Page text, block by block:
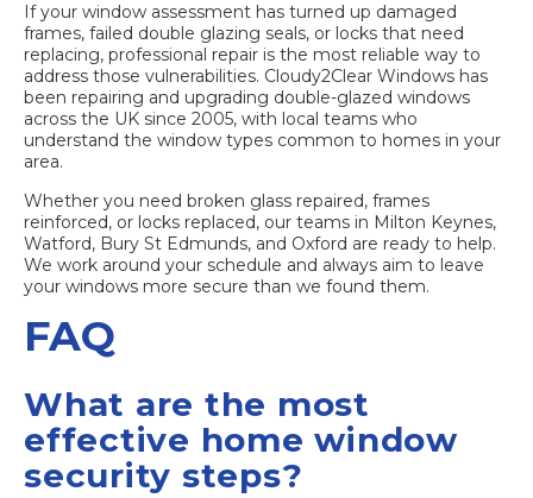
If your window assessment has turned up damaged
frames, failed double glazing seals, or locks that need
replacing, professional repair is the most reliable way to
address those vulnerabilities. Cloudy2Clear Windows has
been repairing and upgrading double-glazed windows
across the UK since 2005, with local teams who
understand the window types common to homes in your
area.
Whether you need broken glass repaired, frames
reinforced, or locks replaced, our teams in Milton Keynes,
Watford, Bury St Edmunds, and Oxford are ready to help.
We work around your schedule and always aim to leave
your windows more secure than we found them.
FAQ
What are the most
effective home window
security steps?